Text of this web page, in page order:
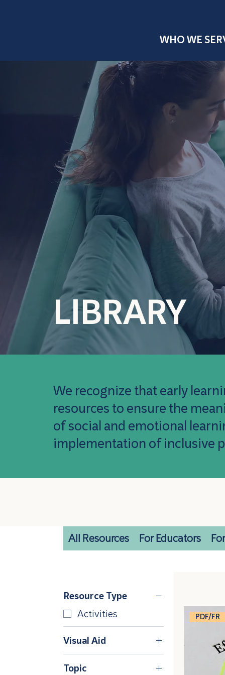
WHO WE
LIBRARY
We recognize that early
resources to ensure the
of social and emotional
implementation of inclusive
All Resources For Educators
Resource Type
Activities
Visual Aid
Keyring Cards
Topic
PDF/FR